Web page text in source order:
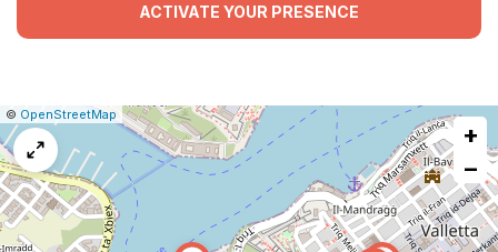
ACTIVATE YOUR PRESENCE
Leaflet
|© OpenStreetMap Report
map
issue
+
−